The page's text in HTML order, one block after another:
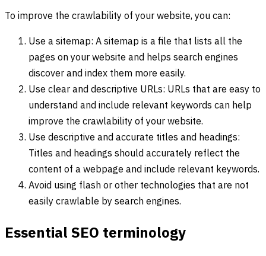
To improve the crawlability of your website, you can:
Use a sitemap: A sitemap is a file that lists all the
pages on your website and helps search engines
discover and index them more easily.
Use clear and descriptive URLs: URLs that are easy to
understand and include relevant keywords can help
improve the crawlability of your website.
Use descriptive and accurate titles and headings:
Titles and headings should accurately reflect the
content of a webpage and include relevant keywords.
Avoid using flash or other technologies that are not
easily crawlable by search engines.
Essential SEO terminology